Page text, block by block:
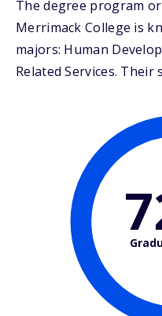
The degree program
Merrimack College is
majors: Human
Related Services.